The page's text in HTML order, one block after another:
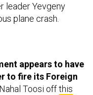
leader Yevgeny
plane crash.
appears to have
to fire its Foreign
Nahal Toosi offthis